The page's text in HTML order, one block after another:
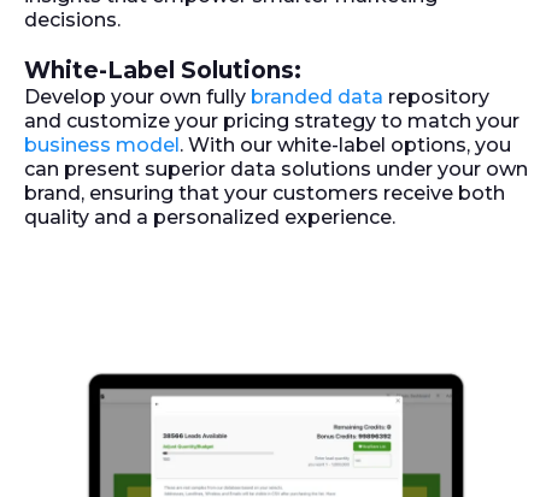
decisions.
White-Label Solutions:
Develop your own fully branded data repository
and customize your pricing strategy to match your
business model. With our white-label options, you
can present superior data solutions under your own
brand, ensuring that your customers receive both
quality and a personalized experience.